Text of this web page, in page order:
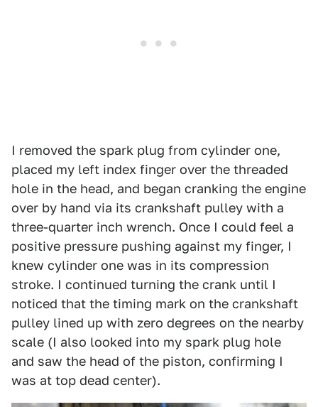
I removed the spark plug from cylinder one,
placed my left index finger over the threaded
hole in the head, and began cranking the engine
over by hand via its crankshaft pulley with a
three-quarter inch wrench. Once I could feel a
positive pressure pushing against my finger, I
knew cylinder one was in its compression
stroke. I continued turning the crank until I
noticed that the timing mark on the crankshaft
pulley lined up with zero degrees on the nearby
scale (I also looked into my spark plug hole
and saw the head of the piston, confirming I
was at top dead center).